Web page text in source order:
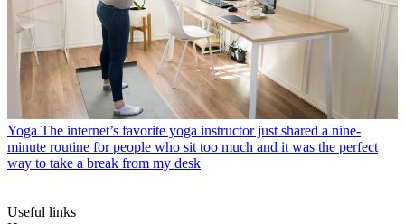
Yoga The internet’s favorite yoga instructor just shared a nine-
minute routine for people who sit too much and it was the perfect
way to take a break from my desk
Useful links